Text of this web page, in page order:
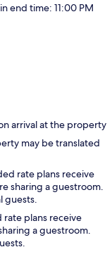
end time: 11:00 PM
arrival at the property
may be translated
rate plans receive
sharing a guestroom.
guests.
plans receive
a guestroom.